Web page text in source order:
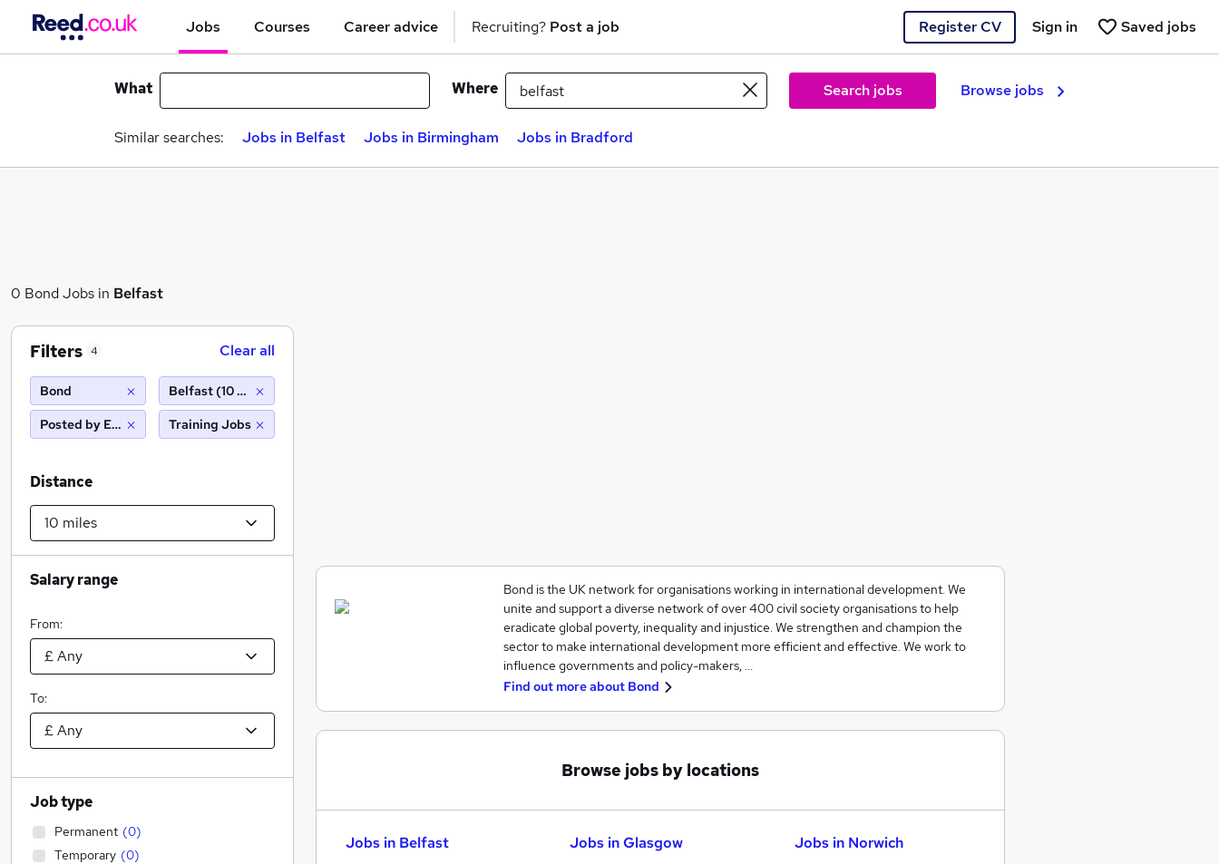
Jobs Courses Career advice Recruiting? Post a job Register CV Saved jobs
Sign in
What Where Search jobs Browse jobs
Similar searches: Jobs in Belfast Jobs in Birmingham Jobs in Bradford
0 Bond Jobs in Belfast
Bond is the UK network for organisations working in international development. We
unite and support a diverse network of over 400 civil society organisations to help
eradicate global poverty, inequality and injustice. We strengthen and champion the
sector to make international development more efficient and effective. We work to
influence governments and policy-makers, …
Find out more about Bond
Browse jobs by locations
Jobs in Belfast
Jobs in Glasgow
Jobs in Norwich
Filters 4 Clear all
Bond
Posted by Employer
Belfast (10 miles)
Training Jobs
Distance
Salary range
From:
To:
Job type
Permanent (0)
Temporary (0)